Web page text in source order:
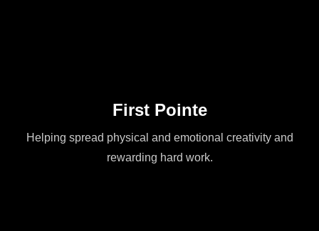
First Pointe
Helping spread physical and emotional creativity and
rewarding hard work.